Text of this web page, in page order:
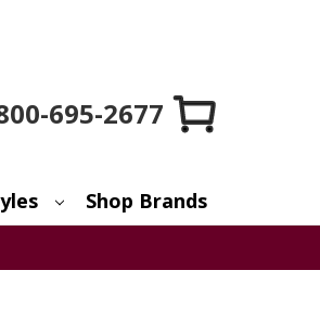
695-2677
Shop Brands